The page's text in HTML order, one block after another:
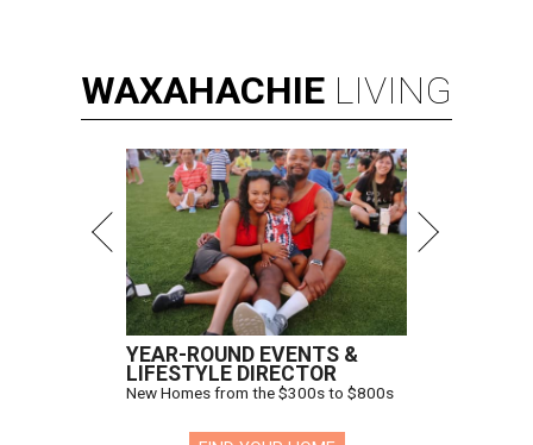
WAXAHACHIE LIVING
YEAR-ROUND EVENTS &
LIFESTYLE DIRECTOR
New Homes from the $300s to $800s